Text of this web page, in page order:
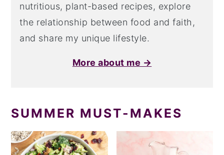
nutritious, plant-based recipes, explore
the relationship between food and faith,
and share my unique lifestyle.
More about me →
SUMMER MUST-MAKES